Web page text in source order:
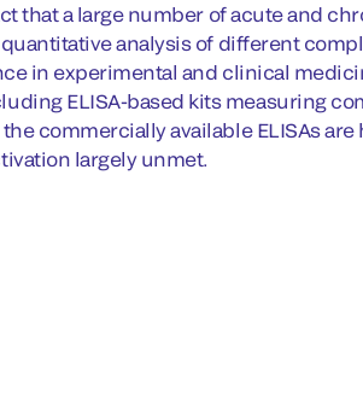
that a large number of acute and
analysis of different
in experimental and clinical
ELISA-based kits measuring
commercially available ELISAs
largely unmet.